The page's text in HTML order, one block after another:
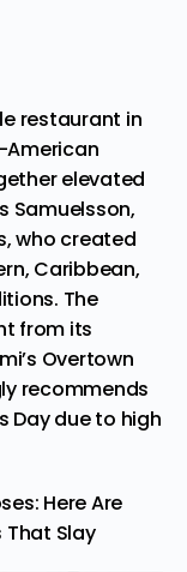
restaurant in
American
elevated
Samuelsson,
who created
Caribbean,
The
from its
Overtown
recommends
Day due to high
Here Are
That Slay